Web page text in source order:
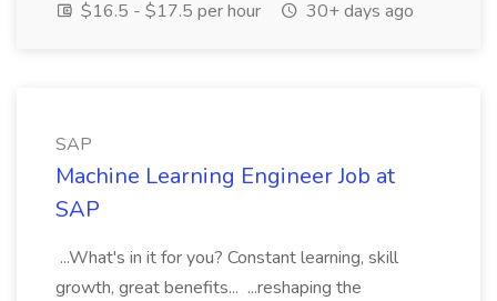
$16.5 - $17.5 per hour
30+ days ago
SAP
Machine Learning Engineer Job at
SAP
...What's in it for you? Constant learning, skill
growth, great benefits... ...reshaping the